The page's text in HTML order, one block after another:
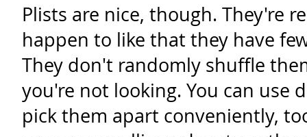
Plists are nice, though. They're
happen to like that they have
They don't randomly shuffle
you're not looking. You can use
pick them apart conveniently,